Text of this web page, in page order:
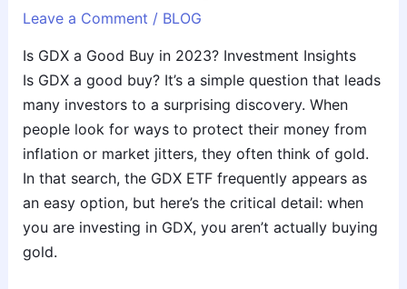
Leave a Comment / BLOG
Is GDX a Good Buy in 2023? Investment Insights
Is GDX a good buy? It’s a simple question that leads
many investors to a surprising discovery. When
people look for ways to protect their money from
inflation or market jitters, they often think of gold.
In that search, the GDX ETF frequently appears as
an easy option, but here’s the critical detail: when
you are investing in GDX, you aren’t actually buying
gold.